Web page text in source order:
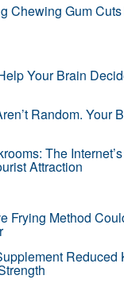
Chewing Gum
Your Brain
Random. Your
The
Attraction
Frying Method
Reduced